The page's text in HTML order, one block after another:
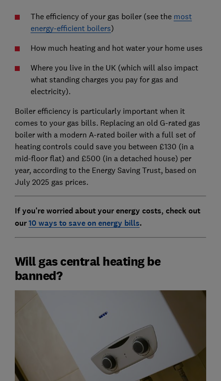
The efficiency of your gas boiler (see the most
energy-efficient boilers)
How much heating and hot water your home uses
Where you live in the UK (which will also impact
what standing charges you pay for gas and
electricity).
Boiler efficiency is particularly important when it
comes to your gas bills. Replacing an old G-rated gas
boiler with a modern A-rated boiler with a full set of
heating controls could save you between £130 (in a
mid-floor flat) and £500 (in a detached house) per
year, according to the Energy Saving Trust, based on
July 2025 gas prices.
If you're worried about your energy costs, check out
our10 ways to save on energy bills.
Will gas central heating be
banned?